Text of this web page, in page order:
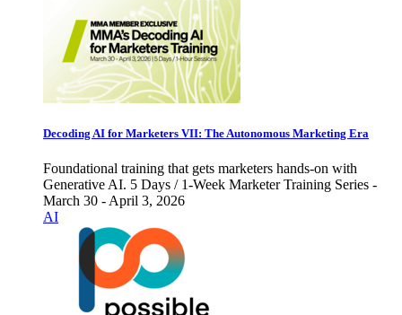
Decoding AI for Marketers VII: The Autonomous Marketing Era
Foundational training that gets marketers hands-on with
Generative AI. 5 Days / 1-Week Marketer Training Series -
March 30 - April 3, 2026
AI